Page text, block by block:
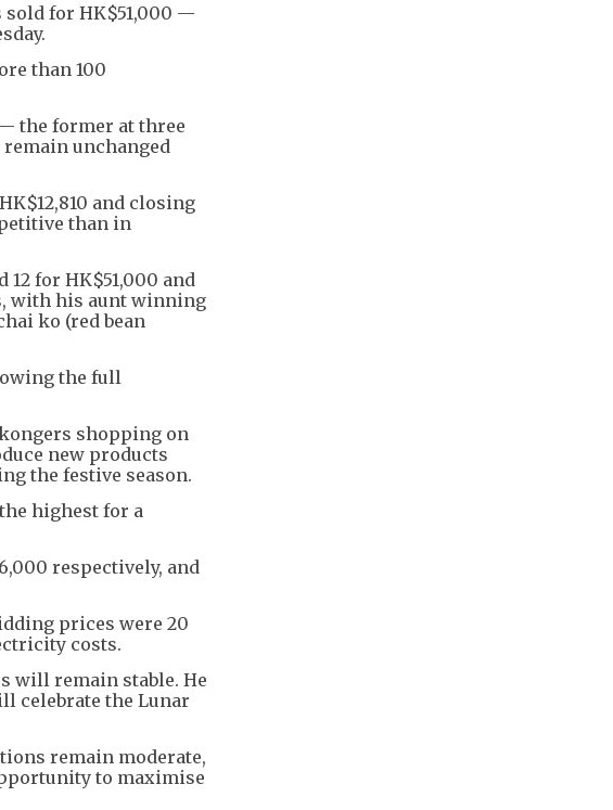
sold for HK$51,000 —
than 100
the former at three
remain unchanged
and closing
than in
for HK$51,000 and
with his aunt winning
ko (red bean
the full
shopping on
new products
the festive season.
highest for a
respectively, and
prices were 20
costs.
will remain stable. He
celebrate the Lunar
remain moderate,
to maximise